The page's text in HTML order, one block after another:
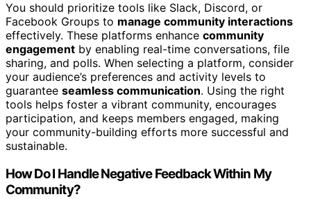
You should prioritize tools like Slack, Discord, or
Facebook Groups to manage community interactions
effectively. These platforms enhance community
engagement by enabling real-time conversations, file
sharing, and polls. When selecting a platform, consider
your audience’s preferences and activity levels to
guarantee seamless communication. Using the right
tools helps foster a vibrant community, encourages
participation, and keeps members engaged, making
your community-building efforts more successful and
sustainable.
How Do I Handle Negative Feedback Within My
Community?